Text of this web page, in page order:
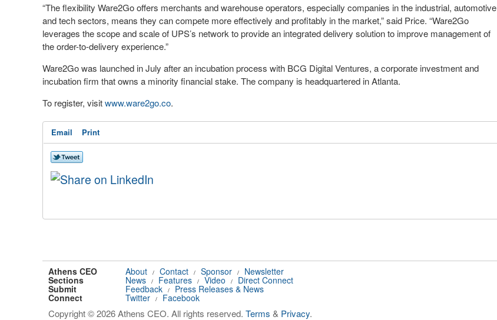
“The flexibility Ware2Go offers merchants and warehouse operators, especially companies in the industrial, automotive
and tech sectors, means they can compete more effectively and profitably in the market,” said Price. “Ware2Go
leverages the scope and scale of UPS’s network to provide an integrated delivery solution to improve management of
the order-to-delivery experience.”
Ware2Go was launched in July after an incubation process with BCG Digital Ventures, a corporate investment and
incubation firm that owns a minority financial stake. The company is headquartered in Atlanta.
To register, visitwww.ware2go.co.
Email Print
Athens CEO About / Contact / Sponsor / Newsletter
Sections News / Features / Video / Direct Connect
Submit Feedback / Press Releases & News
Connect Twitter / Facebook
Copyright © 2026 Athens CEO. All rights reserved. Terms & Privacy.